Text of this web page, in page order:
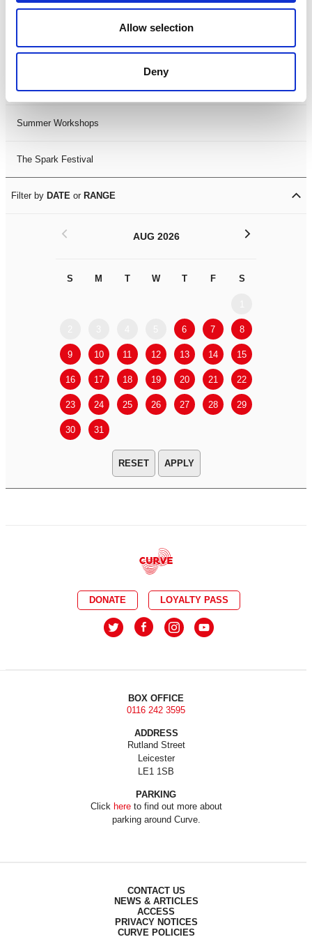
Allow selection
Deny
LDIF26
Leicester Comedy Festival
Summer Workshops
The Spark Festival
Filter by DATE or RANGE
AUG 2026
S M T W T F S
6 7 8
9 10 11 12 13 14 15
16 17 18 19 20 21 22
23 24 25 26 27 28 29
30 31
< >
APPLY
DONATE LOYALTY PASS
BOX OFFICE
0116 242 3595
ADDRESS
Rutland Street
Leicester
LE1 1SB
PARKING
Click hereto find out more about
parking around Curve.
CONTACT US
NEWS & ARTICLES
ACCESS
PRIVACY NOTICES
CURVE POLICIES